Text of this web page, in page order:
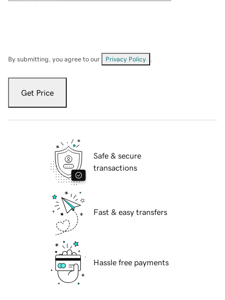
By submitting, you agree to our Privacy Policy
Get Price
Safe & secure
transactions
Fast & easy transfers
Hassle free payments